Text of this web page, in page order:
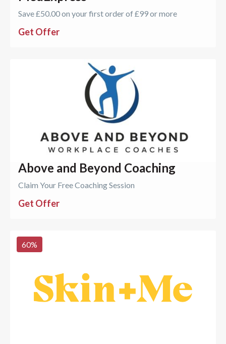
Save £50.00 on your first order of £99 or more
Get Offer
Above and Beyond Coaching
Claim Your Free Coaching Session
Get Offer
60%